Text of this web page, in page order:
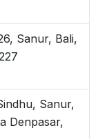
Sanur, Bali,
Sanur,
Denpasar,